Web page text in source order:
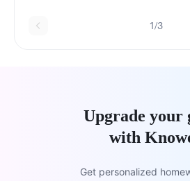
1/3
Upgrade your
with
Get personalized